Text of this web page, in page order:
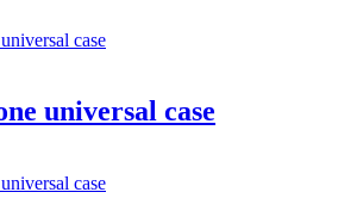
universal case